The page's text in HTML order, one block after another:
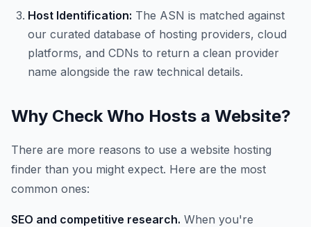
Host Identification: The ASN is matched against
our curated database of hosting providers, cloud
platforms, and CDNs to return a clean provider
name alongside the raw technical details.
Why Check Who Hosts a Website?
There are more reasons to use a website hosting
finder than you might expect. Here are the most
common ones:
SEO and competitive research. When you're